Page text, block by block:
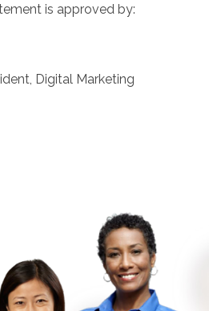
is approved by:
Digital Marketing